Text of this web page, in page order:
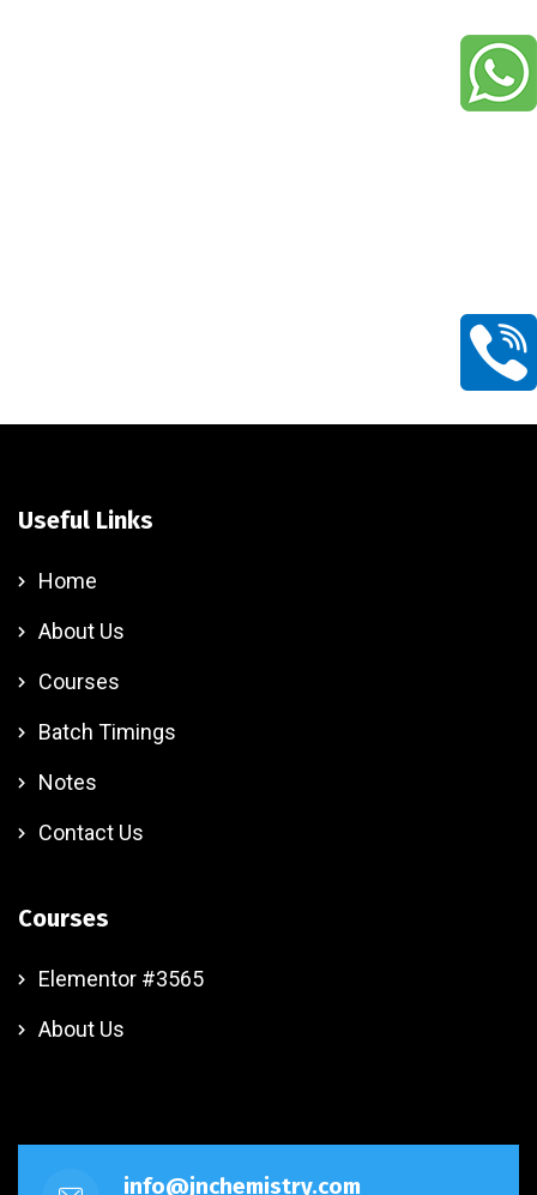
Useful Links
Home
About Us
Courses
Batch Timings
Notes
Contact Us
Courses
Elementor #3565
About Us
info@jnchemistry.com